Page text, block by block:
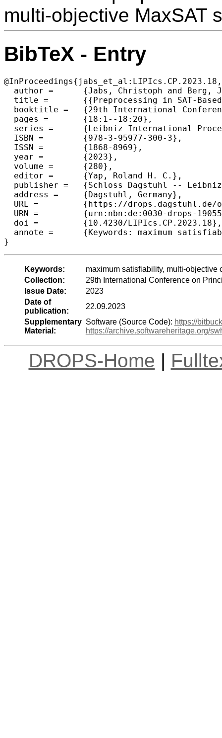
multi-objective MaxSAT
BibTeX - Entry
@InProceedings{jabs_et_al:LIPIcs.CP.2023.18,
  author =	{Jabs, Christoph and Berg, Jeremias and Ihalainen, Hannes and J\"{a}rvisalo, Matti},
  title =	{{Preprocessing in SAT-Based Multi-Objective Combinatorial Optimization}},
  booktitle =	{29th International Conference on Principles and Practice of Constraint Programming (CP 2023)},
  pages =	{18:1--18:20},
  series =	{Leibniz International Proceedings in Informatics (LIPIcs)},
  ISBN =	{978-3-95977-300-3},
  ISSN =	{1868-8969},
  year =	{2023},
  volume =	{280},
  editor =	{Yap, Roland H. C.},
  publisher =	{Schloss Dagstuhl -- Leibniz-Zentrum f{\"u}r Informatik},
  address =	{Dagstuhl, Germany},
  URL =		{https://drops.dagstuhl.de/opus/volltexte/2023/19055},
  URN =		{urn:nbn:de:0030-drops-190553},
  doi =		{10.4230/LIPIcs.CP.2023.18},
  annote =	{Keywords: maximum satisfiability, multi-objective combinatorial optimization, preprocessing, redundancy}
}
Keywords:
maximum satisfiability, multi-
Collection:
29th International Conference on
Issue Date:
2023
Date of
publication:
22.09.2023
Supplementary
Material:
Software (Source Code): https://
https://archive.softwareheritage.org/
DROPS-Home |